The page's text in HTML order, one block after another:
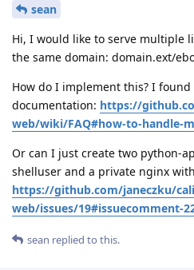
sean
Hi, I would like to serve multiple
the same domain: domain.ext/
How do I implement this? I
documentation: https://
web/wiki/FAQ#how-to-handle-
Or can I just create two python-
shelluser and a private nginx
https://github.com/janeczku/
web/issues/19#issuecomment-
sean replied to this.